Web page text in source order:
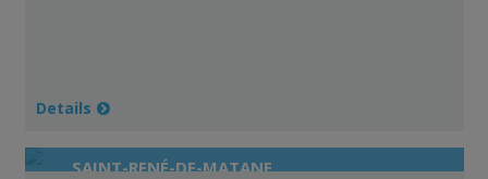
Details
SAINT-RENÉ-DE-MATANE